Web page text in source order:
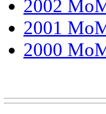
2002
2001
2000